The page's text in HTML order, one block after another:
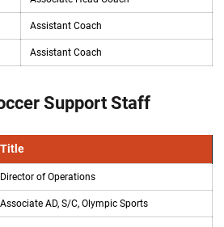
Assistant Coach
Assistant Coach
Support Staff
Title
Director of Operations
Associate AD, S/C, Olympic Sports